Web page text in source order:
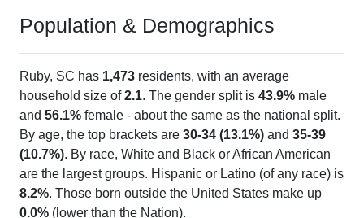
Ruby, SC has 1 ZIP Code
ZIP Code Type Pop % of Pop Alias Names